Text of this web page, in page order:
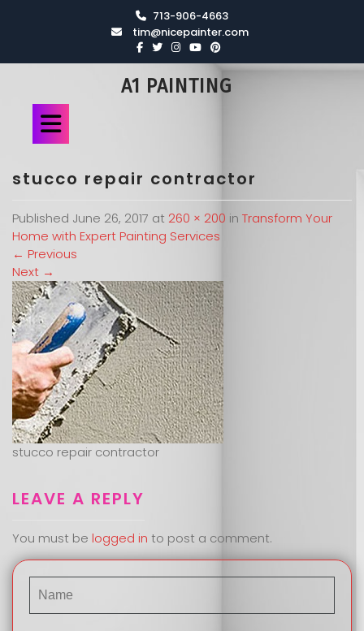
713-906-4663
tim@nicepainter.com
A1 PAINTING
stucco repair contractor
Published June 26, 2017 at 260 × 200 in Transform Your
Home with Expert Painting Services
← Previous
Next →
stucco repair contractor
LEAVE A REPLY
You must be logged in to post a comment.